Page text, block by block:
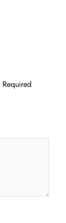
Required